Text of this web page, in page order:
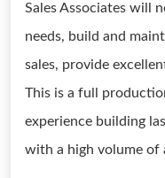
Sales Associates will
needs, build and
sales, provide
This is a full
experience building
with a high volume of